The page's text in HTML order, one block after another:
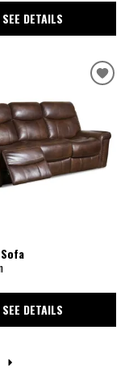
SEE DETAILS
SEE DETAILS